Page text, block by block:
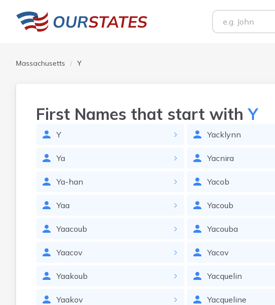
Massachusetts Y
First Names that start withY
Y
Ya
Ya-han
Yaa
Yaacoub
Yaacov
Yaakoub
Yaakov
Yacklynn
Yacnira
Yacob
Yacoub
Yacouba
Yacov
Yacquelin
Yacqueline